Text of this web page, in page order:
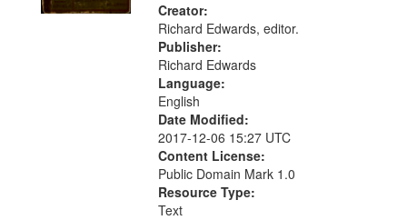
Creator:
Richard Edwards, editor.
Publisher:
Richard Edwards
Language:
English
Date Modified:
2017-12-06 15:27 UTC
Content License:
Public Domain Mark 1.0
Resource Type:
Text